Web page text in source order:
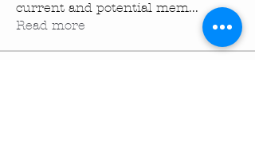
current and potential mem...
Read more